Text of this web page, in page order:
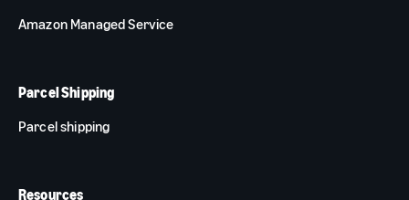
Amazon Managed Service
Parcel Shipping
Parcel shipping
Resources